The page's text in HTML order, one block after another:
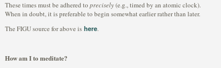
These times must be adhered to precisely(e.g., timed by an atomic clock).
When in doubt, it is preferable to begin somewhat earlier rather than later.
The FIGU source for above is here.
How am I to meditate?